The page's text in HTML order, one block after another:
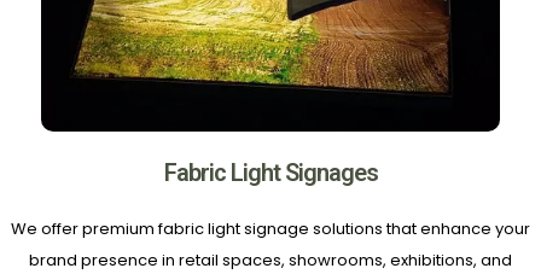
Fabric Light Signages
We offer premium fabric light signage solutions that enhance your
brand presence in retail spaces, showrooms, exhibitions, and